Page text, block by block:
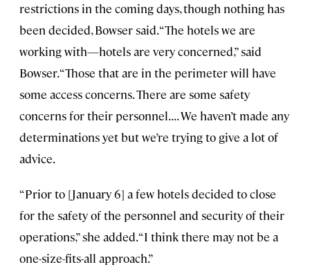
restrictions in the coming days, though nothing has
been decided, Bowser said. “The hotels we are
working with—hotels are very concerned,” said
Bowser. “Those that are in the perimeter will have
some access concerns. There are some safety
concerns for their personnel. . . . We haven’t made any
determinations yet but we’re trying to give a lot of
advice.
“Prior to [January 6] a few hotels decided to close
for the safety of the personnel and security of their
operations,” she added. “I think there may not be a
one-size-fits-all approach.”